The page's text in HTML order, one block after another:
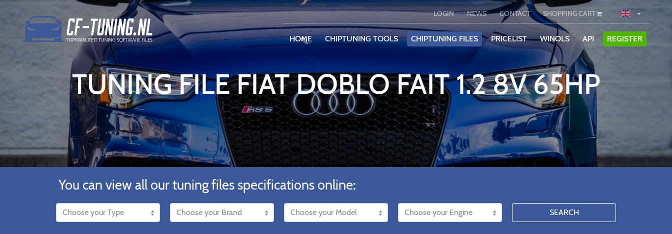
LOGIN NEWS CONTACT SHOPPING CART
HOME CHIPTUNING TOOLS CHIPTUNING FILES PRICELIST WINOLS API REGISTER
TUNING FILE FIAT DOBLO FAIT 1.2 8V 65HP
You can view all our tuning files specifications online:
SEARCH